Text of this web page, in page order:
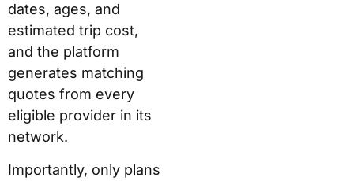
dates, ages, and
estimated trip cost,
and the platform
generates matching
quotes from every
eligible provider in its
network.
Importantly, only plans